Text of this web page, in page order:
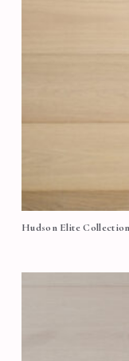
Hudson Elite